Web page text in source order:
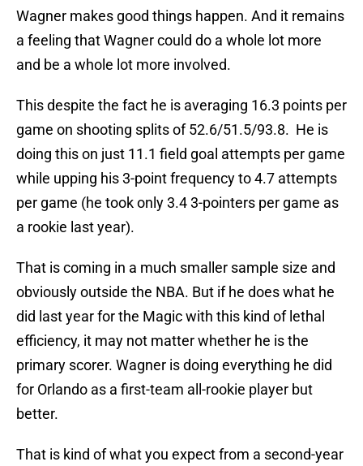
Wagner makes good things happen. And it remains
a feeling that Wagner could do a whole lot more
and be a whole lot more involved.
This despite the fact he is averaging 16.3 points per
game on shooting splits of 52.6/51.5/93.8. He is
doing this on just 11.1 field goal attempts per game
while upping his 3-point frequency to 4.7 attempts
per game (he took only 3.4 3-pointers per game as
a rookie last year).
That is coming in a much smaller sample size and
obviously outside the NBA. But if he does what he
did last year for the Magic with this kind of lethal
efficiency, it may not matter whether he is the
primary scorer. Wagner is doing everything he did
for Orlando as a first-team all-rookie player but
better.
That is kind of what you expect from a second-year